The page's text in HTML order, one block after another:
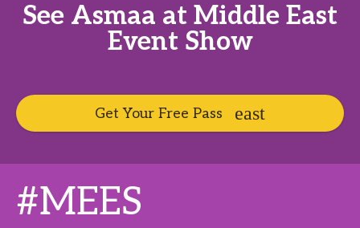
See Asmaa at Middle East
Event Show
Get Your Free Pass
#MEES